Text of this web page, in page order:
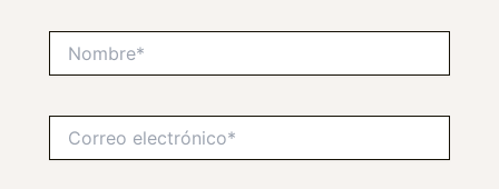
electrónico*